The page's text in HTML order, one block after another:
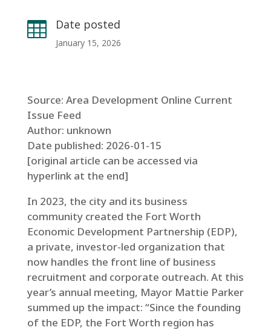
 Date posted
January 15, 2026
Source: Area Development Online Current
Issue Feed
Author: unknown
Date published: 2026-01-15
[original article can be accessed via
hyperlink at the end]
In 2023, the city and its business
community created the Fort Worth
Economic Development Partnership (EDP),
a private, investor-led organization that
now handles the front line of business
recruitment and corporate outreach. At this
year’s annual meeting, Mayor Mattie Parker
summed up the impact: “Since the founding
of the EDP, the Fort Worth region has